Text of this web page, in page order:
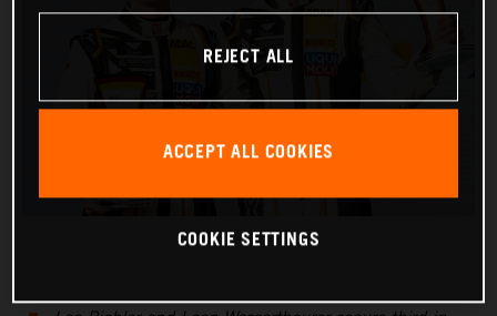
REJECT ALL
ACCEPT ALL COOKIES
COOKIE SETTINGS